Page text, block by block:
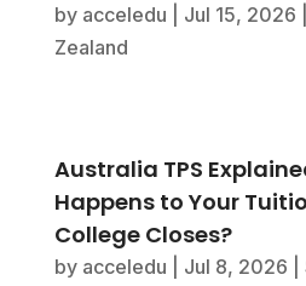
by acceledu Jul 15, 2026
Zealand
Australia TPS
Happens to Your
College Closes?
by acceledu Jul 8, 2026